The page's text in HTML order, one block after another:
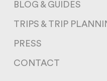
BLOG & GUIDES
TRIPS & TRIP
PRESS
CONTACT